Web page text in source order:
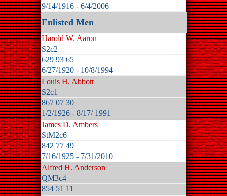
9/14/1916 - 6/4/2006
Enlisted Men
Harold W. Aaron
S2c2
629 93 65
6/27/1920 - 10/8/1994
Louis H. Abbott
S2c1
867 07 30
1/2/1926 - 8/17/ 1991
James D. Ambers
StM2c6
842 77 49
7/16/1925 - 7/31/2010
Alfred H. Anderson
QM3c4
854 51 11